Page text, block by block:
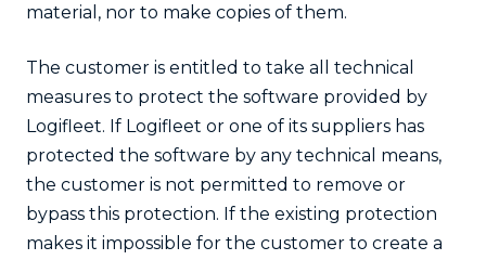
material, nor to make copies of them.
The customer is entitled to take all technical
measures to protect the software provided by
Logifleet. If Logifleet or one of its suppliers has
protected the software by any technical means,
the customer is not permitted to remove or
bypass this protection. If the existing protection
makes it impossible for the customer to create a